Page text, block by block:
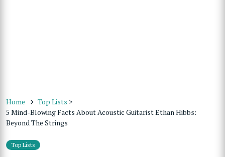
Home Top Lists >
5 Mind-Blowing Facts About Acoustic Guitarist Ethan Hibbs:
Beyond The Strings
Top Lists